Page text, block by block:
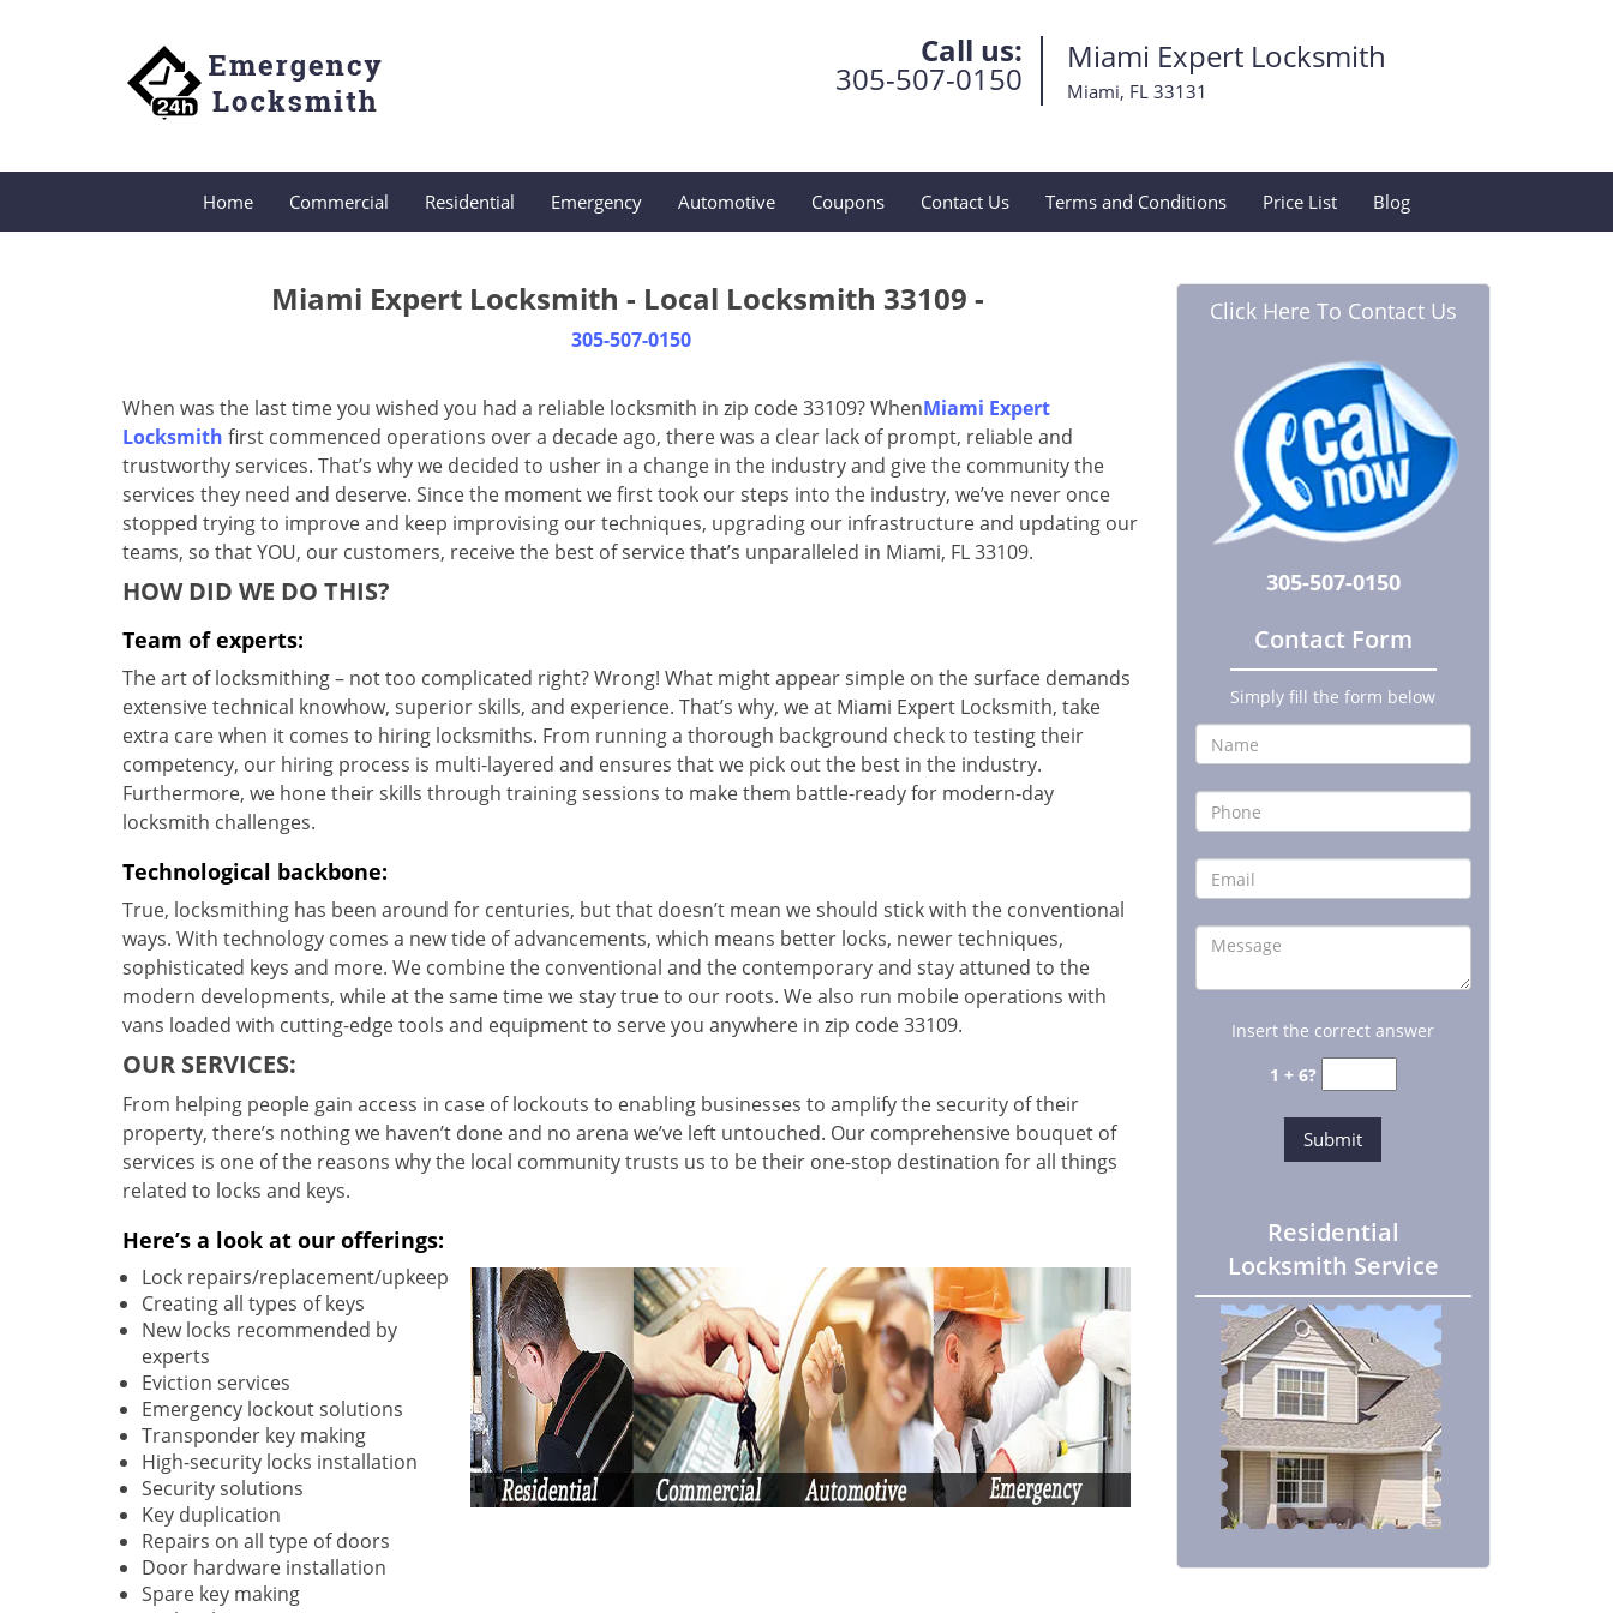
Call us:
305-507-0150
Miami Expert Locksmith
Miami, FL 33131
Home Commercial Residential Emergency Automotive Coupons Contact Us Terms and Conditions Price List Blog
Miami Expert Locksmith - Local Locksmith 33109 -
305-507-0150
When was the last time you wished you had a reliable locksmith in zip code 33109? WhenMiami Expert
Locksmith first commenced operations over a decade ago, there was a clear lack of prompt, reliable and
trustworthy services. That’s why we decided to usher in a change in the industry and give the community the
services they need and deserve. Since the moment we first took our steps into the industry, we’ve never once
stopped trying to improve and keep improvising our techniques, upgrading our infrastructure and updating our
teams, so that YOU, our customers, receive the best of service that’s unparalleled in Miami, FL 33109.
HOW DID WE DO THIS?
Team of experts:
The art of locksmithing – not too complicated right? Wrong! What might appear simple on the surface demands
extensive technical knowhow, superior skills, and experience. That’s why, we at Miami Expert Locksmith, take
extra care when it comes to hiring locksmiths. From running a thorough background check to testing their
competency, our hiring process is multi-layered and ensures that we pick out the best in the industry.
Furthermore, we hone their skills through training sessions to make them battle-ready for modern-day
locksmith challenges.
Technological backbone:
True, locksmithing has been around for centuries, but that doesn’t mean we should stick with the conventional
ways. With technology comes a new tide of advancements, which means better locks, newer techniques,
sophisticated keys and more. We combine the conventional and the contemporary and stay attuned to the
modern developments, while at the same time we stay true to our roots. We also run mobile operations with
vans loaded with cutting-edge tools and equipment to serve you anywhere in zip code 33109.
OUR SERVICES:
From helping people gain access in case of lockouts to enabling businesses to amplify the security of their
property, there’s nothing we haven’t done and no arena we’ve left untouched. Our comprehensive bouquet of
services is one of the reasons why the local community trusts us to be their one-stop destination for all things
related to locks and keys.
Here’s a look at our offerings:
Lock repairs/replacement/upkeep
Creating all types of keys
New locks recommended by
experts
Eviction services
Emergency lockout solutions
Transponder key making
High-security locks installation
Security solutions
Key duplication
Repairs on all type of doors
Door hardware installation
Spare key making
Click Here To Contact Us
305-507-0150
Contact Form
Simply fill the form below
Insert the correct answer
1 + 6?
Residential
Locksmith Service